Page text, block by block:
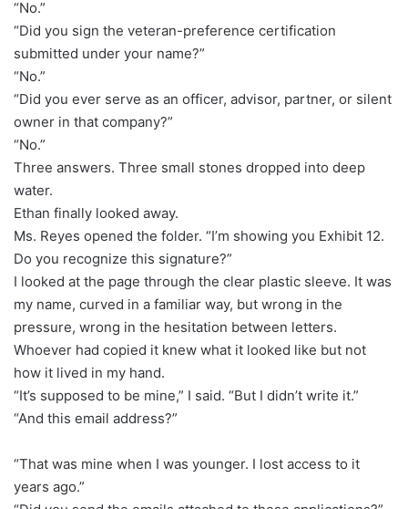
“No.”
“Did you sign the veteran-preference certification
submitted under your name?”
“No.”
“Did you ever serve as an officer, advisor, partner, or silent
owner in that company?”
“No.”
Three answers. Three small stones dropped into deep
water.
Ethan finally looked away.
Ms. Reyes opened the folder. “I’m showing you Exhibit 12.
Do you recognize this signature?”
I looked at the page through the clear plastic sleeve. It was
my name, curved in a familiar way, but wrong in the
pressure, wrong in the hesitation between letters.
Whoever had copied it knew what it looked like but not
how it lived in my hand.
“It’s supposed to be mine,” I said. “But I didn’t write it.”
“And this email address?”
“That was mine when I was younger. I lost access to it
years ago.”